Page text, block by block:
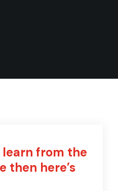
from the
then here’s